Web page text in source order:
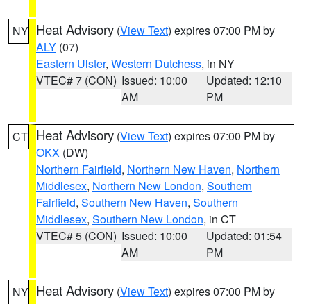
NY Heat Advisory (View Text) expires 07:00 PM by
ALY (07)
Eastern Ulster, Western Dutchess, in NY
VTEC# 7 (CON) Issued: 10:00
AM
Updated: 12:10
PM
CT Heat Advisory (View Text) expires 07:00 PM by
OKX (DW)
Northern Fairfield, Northern New Haven, Northern
Middlesex, Northern New London, Southern
Fairfield, Southern New Haven, Southern
Middlesex, Southern New London, in CT
VTEC# 5 (CON) Issued: 10:00
AM
Updated: 01:54
PM
NY Heat Advisory (View Text) expires 07:00 PM by